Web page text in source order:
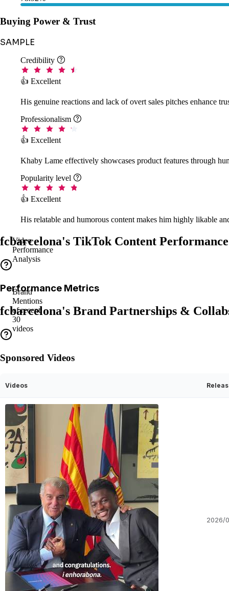
Buying Power & Trust
SAMPLE
Credibility 
👍 Excellent
His genuine reactions and lack of overt sales pitches enhance
Professionalism 
👍 Excellent
Khaby Lame effectively showcases product features through
Popularity level 
👍 Excellent
His relatable and humorous content makes him highly likable
fcbarcelona's TikTok Content Performance
Video
Performance
Analysis
Performance Metrics
fcbarcelona's Brand Partnerships &
Brand
Mentions
of recent
30
videos
Sponsored Videos
2026/
Videos